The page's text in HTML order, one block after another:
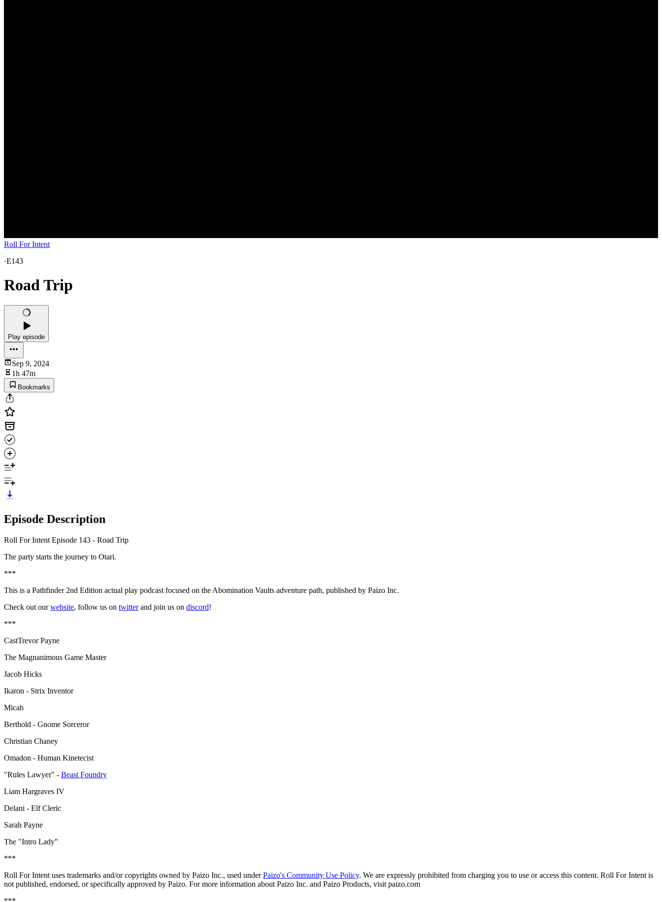
Roll For Intent
·E143
Road Trip
Play episode
Sep 9, 2024
1h 47m
Bookmarks
Episode Description
Roll For Intent Episode 143 - Road Trip
The party starts the journey to Otari.
***
This is a Pathfinder 2nd Edition actual play podcast focused on the Abomination Vaults adventure path, published by Paizo Inc.
Check out ourwebsite, follow us on twitterand join us on discord!
***
CastTrevor Payne
The Magnanimous Game Master
Jacob Hicks
Ikaron - Strix Inventor
Micah
Berthold - Gnome Sorceror
Christian Chaney
Omadon - Human Kinetecist
"Rules Lawyer" - Beast Foundry
Liam Hargraves IV
Delani - Elf Cleric
Sarah Payne
The "Intro Lady"
***
Roll For Intent uses trademarks and/or copyrights owned by Paizo Inc., used underPaizo's Community Use Policy. We are expressly prohibited from charging you to use or access this content. Roll For Intent is
not published, endorsed, or specifically approved by Paizo. For more information about Paizo Inc. and Paizo Products, visit paizo.com